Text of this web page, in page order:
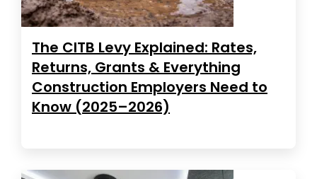
The CITB Levy Explained: Rates,
Returns, Grants & Everything
Construction Employers Need to
Know (2025–2026)